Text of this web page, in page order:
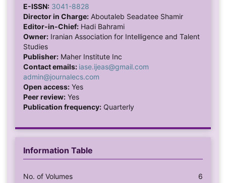
E-ISSN: 3041-8828
Director in Charge:Aboutaleb Seadatee Shamir
Editor-in-Chief:Hadi Bahrami
Owner:Iranian Association for Intelligence and Talent
Studies
Publisher:Maher Institute Inc
Contact emails: iase.ijeas@gmail.com
admin@journalecs.com
Open access:Yes
Peer review:Yes
Publication frequency:Quarterly
Information Table
No. of Volumes 6